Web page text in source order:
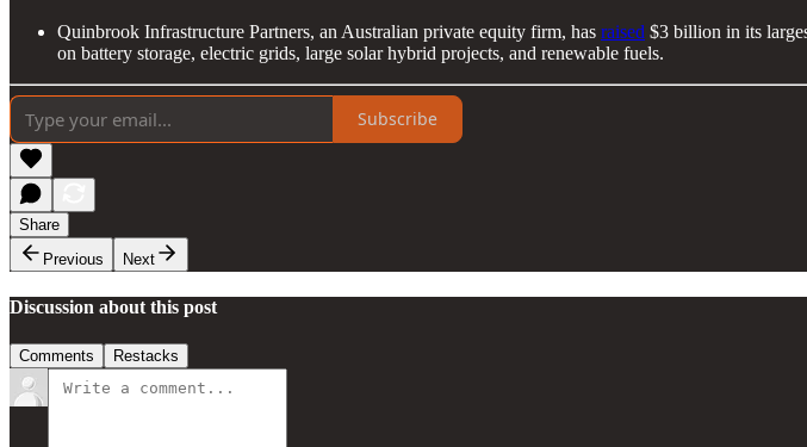
Quinbrook Infrastructure Partners, an Australian private equity firm, has raised $3 billion in its
on battery storage, electric grids, large solar hybrid projects, and renewable fuels.
Subscribe
Share
Previous
Next
Discussion about this post
Comments Restacks